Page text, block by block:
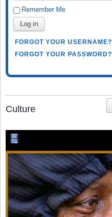
Remember Me
Log in
FORGOT YOUR USERNAME?
FORGOT YOUR PASSWORD?
Culture